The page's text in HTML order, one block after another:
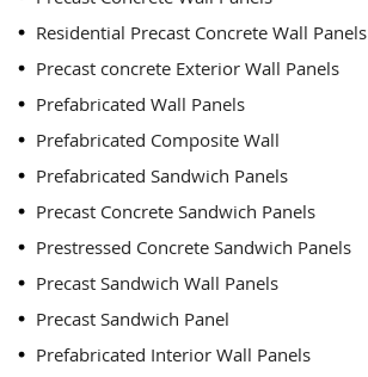
Residential Precast Concrete Wall Panels
Precast concrete Exterior Wall Panels
Prefabricated Wall Panels
Prefabricated Composite Wall
Prefabricated Sandwich Panels
Precast Concrete Sandwich Panels
Prestressed Concrete Sandwich Panels
Precast Sandwich Wall Panels
Precast Sandwich Panel
Prefabricated Interior Wall Panels